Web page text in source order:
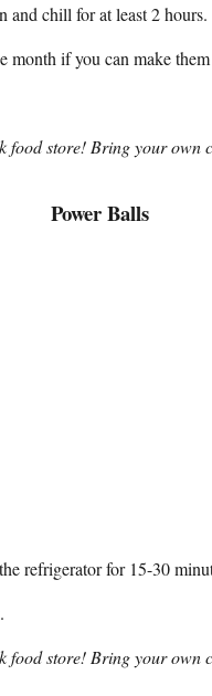
and chill for at least 2 hours.
month if you can make
store! Bring your own
Power Balls
for 15-30
store! Bring your own